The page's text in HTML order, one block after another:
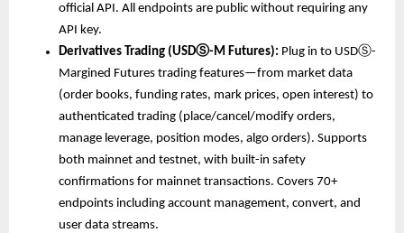
official API. All endpoints are public without requiring any
API key.
Derivatives Trading (USDⓈ-M Futures): Plug in to USDⓈ-
Margined Futures trading features—from market data
(order books, funding rates, mark prices, open interest) to
authenticated trading (place/cancel/modify orders,
manage leverage, position modes, algo orders). Supports
both mainnet and testnet, with built-in safety
confirmations for mainnet transactions. Covers 70+
endpoints including account management, convert, and
user data streams.